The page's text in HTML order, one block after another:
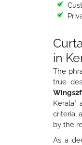
in
The
true
Kerala"
criteria,
by the
As a